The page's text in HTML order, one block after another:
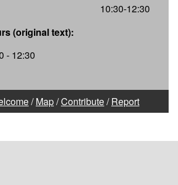
10:30-12:30
(original text):
- 12:30
/Map/Contribute/Report